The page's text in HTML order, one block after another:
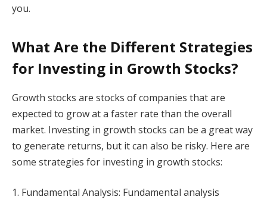
you.
What Are the Different Strategies
for Investing in Growth Stocks?
Growth stocks are stocks of companies that are
expected to grow at a faster rate than the overall
market. Investing in growth stocks can be a great way
to generate returns, but it can also be risky. Here are
some strategies for investing in growth stocks:
1. Fundamental Analysis: Fundamental analysis